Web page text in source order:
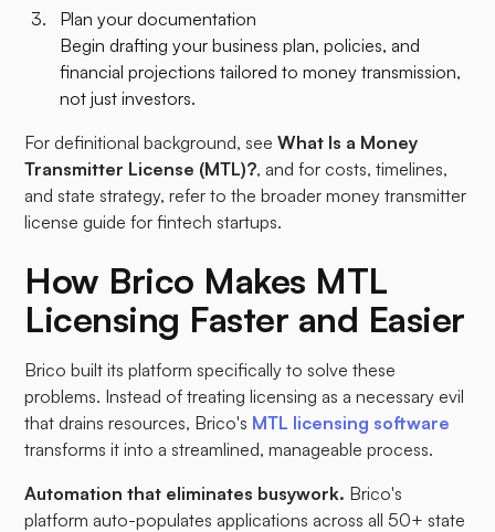
Plan your documentation
Begin drafting your business plan, policies, and
financial projections tailored to money transmission,
not just investors.
For definitional background, seeWhat Is a Money
Transmitter License (MTL)?, and for costs, timelines,
and state strategy, refer to the broader money transmitter
license guide for fintech startups.
How Brico Makes MTL
Licensing Faster and Easier
Brico built its platform specifically to solve these
problems. Instead of treating licensing as a necessary evil
that drains resources, Brico's MTL licensing software
transforms it into a streamlined, manageable process.
Automation that eliminates busywork. Brico's
platform auto-populates applications across all 50+ state